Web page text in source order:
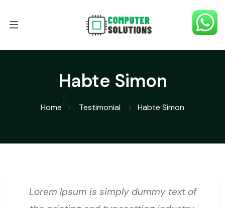
Habte Simon
Home Testimonial Habte Simon
Lorem Ipsum is simply dummy text of